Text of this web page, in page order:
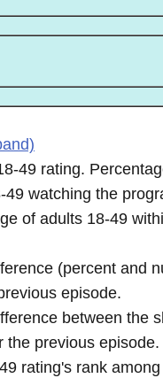
49 rating.
49 watching the
of adults 18-49
(percent and
episode.
between the
the previous episode.
rating's rank